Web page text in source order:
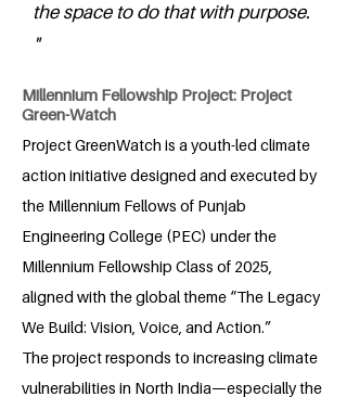
the space to do that with purpose.
"
Millennium Fellowship Project: Project
Green-Watch
Project GreenWatch is a youth-led climate
action initiative designed and executed by
the Millennium Fellows of Punjab
Engineering College (PEC) under the
Millennium Fellowship Class of 2025,
aligned with the global theme “The Legacy
We Build: Vision, Voice, and Action.”
The project responds to increasing climate
vulnerabilities in North India—especially the